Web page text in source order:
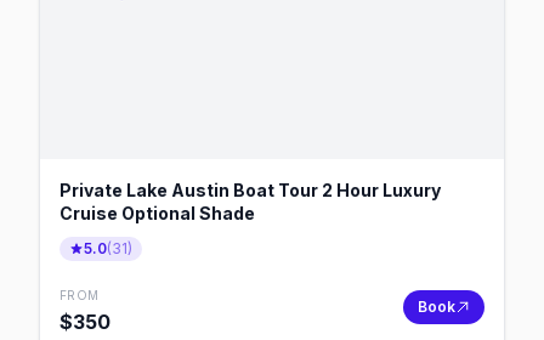
Private Lake Austin Boat Tour 2 Hour Luxury
Cruise Optional Shade
5.0(31)
FROM
$350
Book